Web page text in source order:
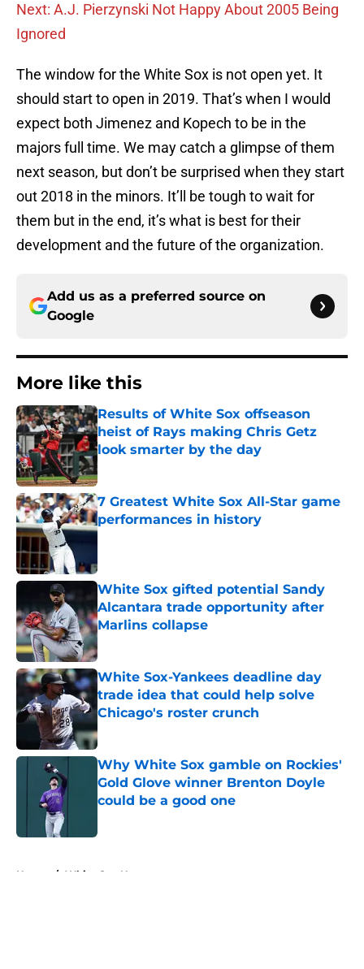
Next: A.J. Pierzynski Not Happy About 2005 Being
Ignored
The window for the White Sox is not open yet. It
should start to open in 2019. That’s when I would
expect both Jimenez and Kopech to be in the
majors full time. We may catch a glimpse of them
next season, but don’t be surprised when they start
out 2018 in the minors. It’ll be tough to wait for
them but in the end, it’s what is best for their
development and the future of the organization.
Add us as a preferred source on
Google
More like this
Results of White Sox offseason
heist of Rays making Chris Getz
look smarter by the day
Published by on Invalid Date
7 Greatest White Sox All-Star game
performances in history
Published by on Invalid Date
White Sox gifted potential Sandy
Alcantara trade opportunity after
Marlins collapse
Published by on Invalid Date
White Sox-Yankees deadline day
trade idea that could help solve
Chicago's roster crunch
Published by on Invalid Date
Why White Sox gamble on Rockies'
Gold Glove winner Brenton Doyle
could be a good one
Home / White Sox News